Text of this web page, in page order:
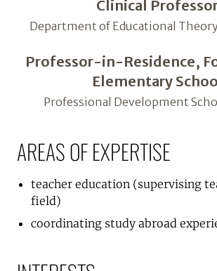
Clinical
Department of Educational
Professor-in-Residence,
Elementary
Professional Development
AREAS OF EXPERTISE
teacher education (supervising
field)
coordinating study abroad